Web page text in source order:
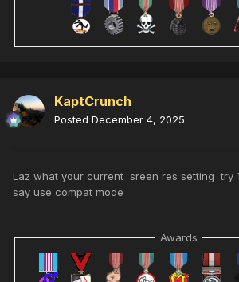
KaptCrunch
Posted December 4, 2025
Laz what your current sreen res setting try
say use compat mode
Awards